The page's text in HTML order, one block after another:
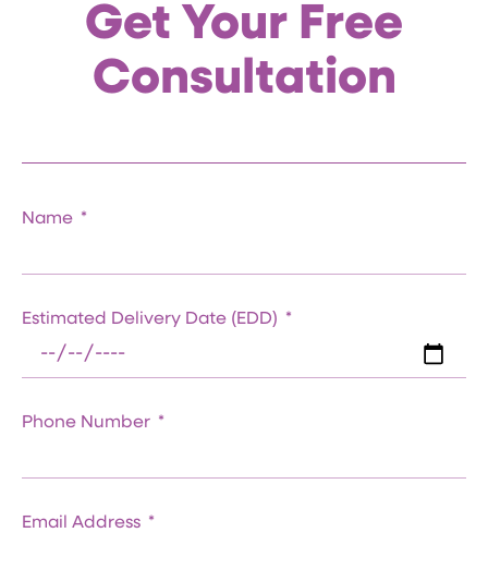
Get Your Free
Consultation
Name
Estimated Delivery Date (EDD)
Phone Number
Email Address